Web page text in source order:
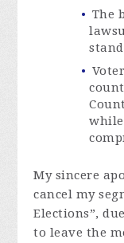
The
My sincere
cancel my
Elections”,
to leave the